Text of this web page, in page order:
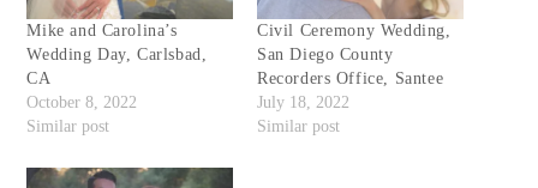
Mike and Carolina’s
Wedding Day, Carlsbad,
CA
October 8, 2022
Similar post
Civil Ceremony Wedding,
San Diego County
Recorders Office, Santee
July 18, 2022
Similar post